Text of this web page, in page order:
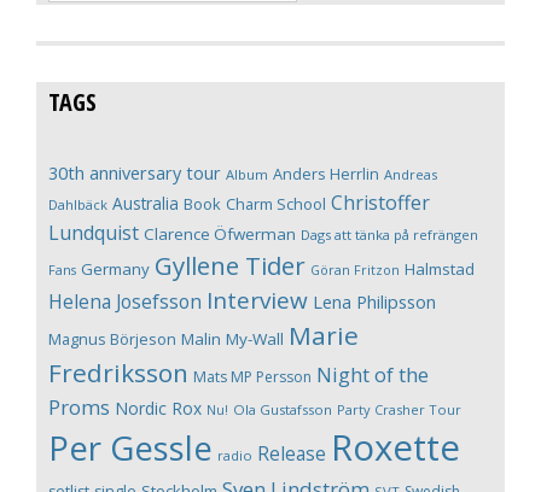
TAGS
30th anniversary tour Album Anders Herrlin Andreas
Dahlbäck Australia Book Charm School Christoffer
Lundquist Clarence Öfwerman Dags att tänka på refrängen
Fans Germany Gyllene Tider Göran Fritzon Halmstad
Helena Josefsson Interview Lena Philipsson
Magnus Börjeson Malin My-Wall Marie
Fredriksson Mats MP Persson Night of the
Proms Nordic Rox Nu! Ola Gustafsson Party Crasher Tour
Per Gessle radio Release Roxette